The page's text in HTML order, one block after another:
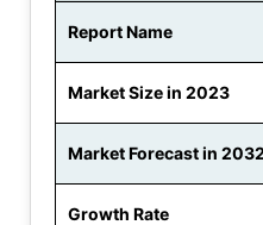
Report Name
Market Size in 2023
Market Forecast in 2032
Growth Rate